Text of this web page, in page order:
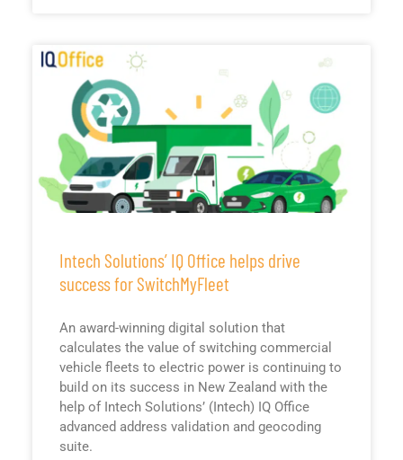
Intech Solutions’ IQ Office helps drive
success for SwitchMyFleet
An award-winning digital solution that
calculates the value of switching commercial
vehicle fleets to electric power is continuing to
build on its success in New Zealand with the
help of Intech Solutions’ (Intech) IQ Office
advanced address validation and geocoding
suite.